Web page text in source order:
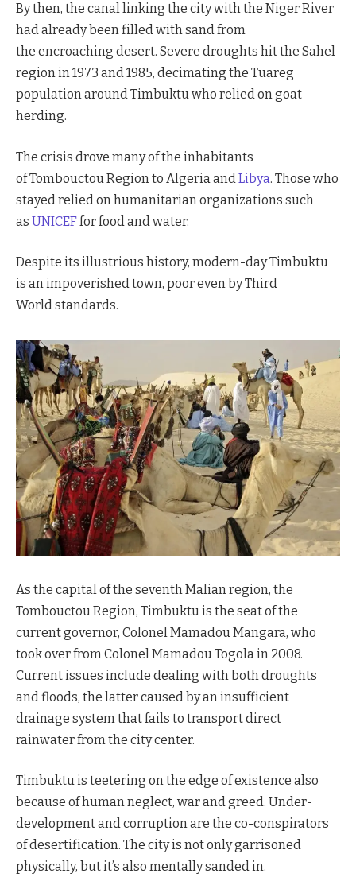
By then, the canal linking the city with the Niger River
had already been filled with sand from
the encroaching desert. Severe droughts hit the Sahel
region in 1973 and 1985, decimating the Tuareg
population around Timbuktu who relied on goat
herding.
The crisis drove many of the inhabitants
of Tombouctou Region to Algeria and Libya. Those who
stayed relied on humanitarian organizations such
as UNICEFfor food and water.
Despite its illustrious history, modern-day Timbuktu
is an impoverished town, poor even by Third
World standards.
As the capital of the seventh Malian region, the
Tombouctou Region, Timbuktu is the seat of the
current governor, Colonel Mamadou Mangara, who
took over from Colonel Mamadou Togola in 2008.
Current issues include dealing with both droughts
and floods, the latter caused by an insufficient
drainage system that fails to transport direct
rainwater from the city center.
Timbuktu is teetering on the edge of existence also
because of human neglect, war and greed. Under-
development and corruption are the co-conspirators
of desertification. The city is not only garrisoned
physically, but it’s also mentally sanded in.